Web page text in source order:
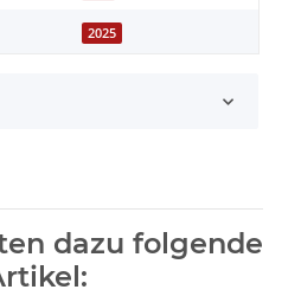
2025
dazu folgende